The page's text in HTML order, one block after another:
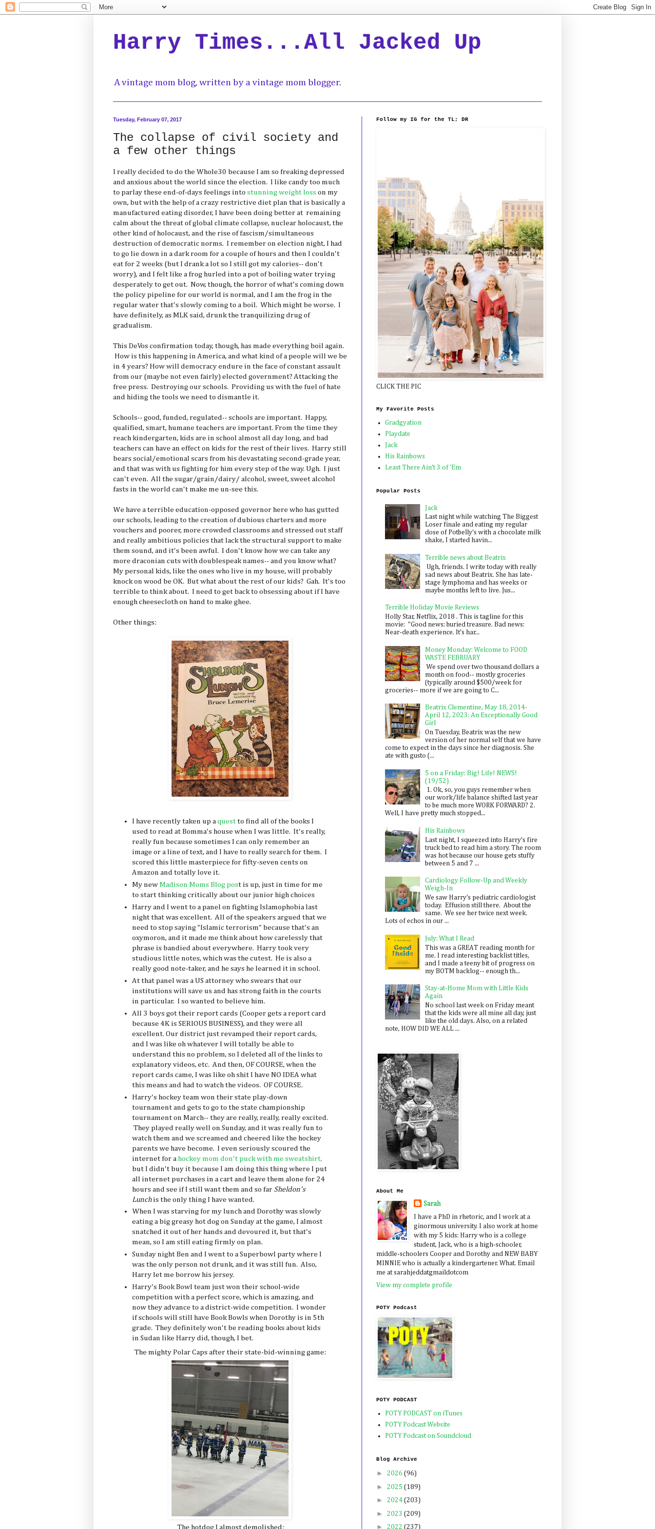
Harry Times...All Jacked Up
A vintage mom blog, written by a vintage mom blogger.
Tuesday, February 07, 2017
The collapse of civil society and
a few other things
I really decided to do the Whole30 because I am so freaking depressed
and anxious about the world since the election. I like candy too much
to parlay these end-of-days feelings into stunning weight loss on my
own, but with the help of a crazy restrictive diet plan that is basically a
manufactured eating disorder, I have been doing better at remaining
calm about the threat of global climate collapse, nuclear holocaust, the
other kind of holocaust, and the rise of fascism/simultaneous
destruction of democratic norms. I remember on election night, I had
to go lie down in a dark room for a couple of hours and then I couldn't
eat for 2 weeks (but I drank a lot so I still got my calories-- don't
worry), and I felt like a frog hurled into a pot of boiling water trying
desperately to get out. Now, though, the horror of what's coming down
the policy pipeline for our world is normal, and I am the frog in the
regular water that's slowly coming to a boil. Which might be worse. I
have definitely, as MLK said, drunk the tranquilizing drug of
gradualism.
This DeVos confirmation today, though, has made everything boil again.
How is this happening in America, and what kind of a people will we be
in 4 years? How will democracy endure in the face of constant assault
from our (maybe not even fairly) elected government? Attacking the
free press. Destroying our schools. Providing us with the fuel of hate
and hiding the tools we need to dismantle it.
Schools-- good, funded, regulated-- schools are important. Happy,
qualified, smart, humane teachers are important. From the time they
reach kindergarten, kids are in school almost all day long, and bad
teachers can have an effect on kids for the rest of their lives. Harry still
bears social/emotional scars from his devastating second-grade year,
and that was with us fighting for him every step of the way. Ugh. I just
can't even. All the sugar/grain/dairy/ alcohol, sweet, sweet alcohol
fasts in the world can't make me un-see this.
We have a terrible education-opposed governor here who has gutted
our schools, leading to the creation of dubious charters and more
vouchers and poorer, more crowded classrooms and stressed out staff
and really ambitious policies that lack the structural support to make
them sound, and it's been awful. I don't know how we can take any
more draconian cuts with doublespeak names-- and you know what?
My personal kids, like the ones who live in my house, will probably
knock on wood be OK. But what about the rest of our kids? Gah. It's too
terrible to think about. I need to get back to obsessing about if I have
enough cheesecloth on hand to make ghee.
Other things:
I have recently taken up a questto find all of the books I
used to read at Bomma's house when I was little. It's really,
really fun because sometimes I can only remember an
image or a line of text, and I have to really search for them. I
scored this little masterpiece for fifty-seven cents on
Amazon and totally love it.
My new Madison Moms Blog post is up, just in time for me
to start thinking critically about our junior high choices
Harry and I went to a panel on fighting Islamophobia last
night that was excellent. All of the speakers argued that we
need to stop saying "Islamic terrorism" because that's an
oxymoron, and it made me think about how carelessly that
phrase is bandied about everywhere. Harry took very
studious little notes, which was the cutest. He is also a
really good note-taker, and he says he learned it in school.
At that panel was a US attorney who swears that our
institutions will save us and has strong faith in the courts
in particular. I so wanted to believe him.
All 3 boys got their report cards (Cooper gets a report card
because 4K is SERIOUS BUSINESS), and they were all
excellent. Our district just revamped their report cards,
and I was like oh whatever I will totally be able to
understand this no problem, so I deleted all of the links to
explanatory videos, etc. And then, OF COURSE, when the
report cards came, I was like oh shit I have NO IDEA what
this means and had to watch the videos. OF COURSE.
Harry's hockey team won their state play-down
tournament and gets to go to the state championship
tournament on March-- they are really, really, really excited.
They played really well on Sunday, and it was really fun to
watch them and we screamed and cheered like the hockey
parents we have become. I even seriously scoured the
internet for ahockey mom don't puck with me sweatshirt,
but I didn't buy it because I am doing this thing where I put
all internet purchases in a cart and leave them alone for 24
hours and see if I still want them and so far Sheldon's
Lunchis the only thing I have wanted.
When I was starving for my lunch and Dorothy was slowly
eating a big greasy hot dog on Sunday at the game, I almost
snatched it out of her hands and devoured it, but that's
mean, so I am still eating firmly on plan.
Sunday night Ben and I went to a Superbowl party where I
was the only person not drunk, and it was still fun. Also,
Harry let me borrow his jersey.
Harry's Book Bowl team just won their school-wide
competition with a perfect score, which is amazing, and
now they advance to a district-wide competition. I wonder
if schools will still have Book Bowls when Dorothy is in 5th
grade. They definitely won't be reading books about kids
in Sudan like Harry did, though, I bet.
The mighty Polar Caps after their state-bid-winning game:
The hotdog I almost demolished:
Follow my IG for the TL; DR
CLICK THE PIC
My Favorite Posts
Gradgyation
Playdate
Jack
His Rainbows
Least There Ain't 3 of 'Em
Popular Posts
Jack
Last night while watching The Biggest
Loser finale and eating my regular
dose of Potbelly's with a chocolate milk
shake, I started havin...
Terrible news about Beatrix
Ugh, friends. I write today with really
sad news about Beatrix. She has late-
stage lymphoma and has weeks or
maybe months left to live. Jus...
Terrible Holiday Movie Reviews
Holly Star, Netflix, 2018 . This is tagline for this
movie: "Good news: buried treasure. Bad news:
Near-death experience. It's har...
Money Monday: Welcome to FOOD
WASTE FEBRUARY
We spend over two thousand dollars a
month on food-- mostly groceries
(typically around $500/week for
groceries-- more if we are going to C...
Beatrix Clementine, May 18, 2014-
April 12, 2023: An Exceptionally Good
Girl
On Tuesday, Beatrix was the new
version of her normal self that we have
come to expect in the days since her diagnosis. She
ate with gusto (...
5 on a Friday: Big! Life! NEWS!
(19/52)
1. Ok, so, you guys remember when
our work/life balance shifted last year
to be much more WORK FORWARD? 2.
Well, I have pretty much stopped...
His Rainbows
Last night, I squeezed into Harry's fire
truck bed to read him a story. The room
was hot because our house gets stuffy
between 5 and 7 ...
Cardiology Follow-Up and Weekly
Weigh-In
We saw Harry's pediatric cardiologist
today. Effusion still there. About the
same. We see her twice next week.
Lots of echos in our ...
July: What I Read
This was a GREAT reading month for
me. I read interesting backlist titles,
and I made a teeny bit of progress on
my BOTM backlog-- enough th...
Stay-at-Home Mom with Little Kids
Again
No school last week on Friday meant
that the kids were all mine all day, just
like the old days. Also, on a related
note, HOW DID WE ALL ...
About Me
Sarah
I have a PhD in rhetoric, and I work at a
ginormous university. I also work at home
with my 5 kids: Harry who is a college
student, Jack, who is a high-schooler,
middle-schoolers Cooper and Dorothy and NEW BABY
MINNIE who is actually a kindergartener. What. Email
me at sarahjeddatgmaildotcom
View my complete profile
POTY Podcast
POTY PODCAST
POTY PODCAST on iTunes
POTY Podcast Website
POTY Podcast on Soundcloud
Blog Archive
► 2026 (96)
► 2025 (189)
► 2024 (203)
► 2023 (209)
► 2022 (237)